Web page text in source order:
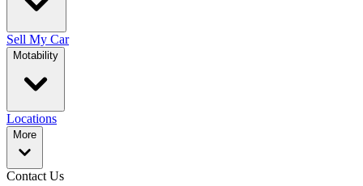
Sell My Car
Motability
Locations
More
Contact Us